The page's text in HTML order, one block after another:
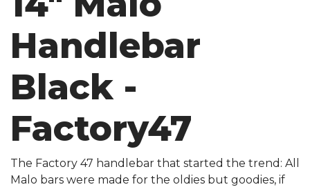
Handlebar
Black -
Factory47
The Factory 47 handlebar that started the trend: All
Malo bars were made for the oldies but goodies, if